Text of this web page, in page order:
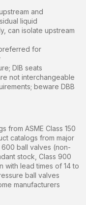
and
liquid
can isolate upstream
for
DIB seats
not interchangeable
beware DBB
from ASME Class 150
catalogs from major
600 ball valves (non-
stock, Class 900
with lead times of 14 to
ball valves
manufacturers